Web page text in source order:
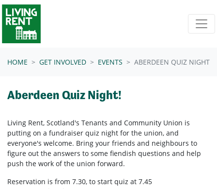
Skip navigation
HOME GET INVOLVED EVENTS ABERDEEN QUIZ NIGHT
Aberdeen Quiz Night!
Living Rent, Scotland's Tenants and Community Union is
putting on a fundraiser quiz night for the union, and
everyone's welcome. Bring your friends and neighbours to
figure out the answers to some fiendish questions and help
push the work of the union forward.
Reservation is from 7.30, to start quiz at 7.45